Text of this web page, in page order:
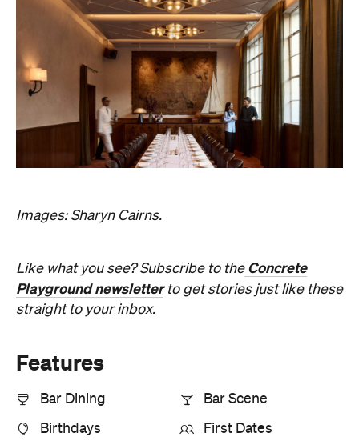
Images: Sharyn Cairns.
Like what you see? Subscribe to the Concrete
Playground newsletterto get stories just like these
straight to your inbox.
Features
Bar Dining Bar Scene
Birthdays First Dates